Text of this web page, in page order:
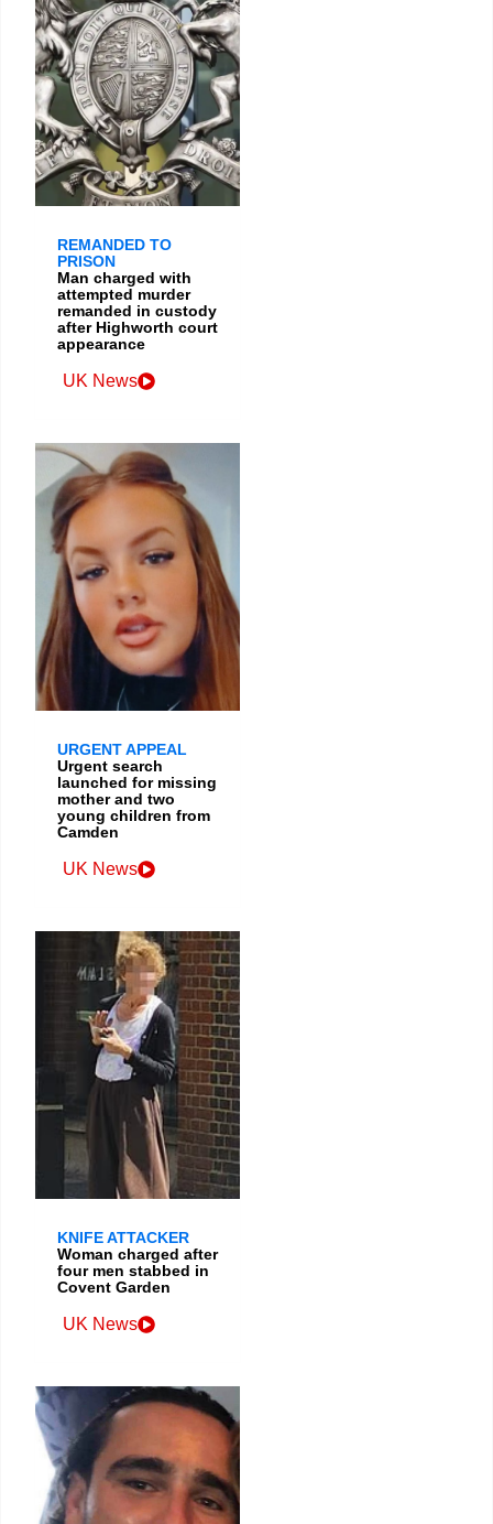
REMANDED TO
PRISON
Man charged with
attempted murder
remanded in custody
after Highworth court
appearance
UK News
URGENT APPEAL
Urgent search
launched for missing
mother and two
young children from
Camden
UK News
KNIFE ATTACKER
Woman charged after
four men stabbed in
Covent Garden
UK News